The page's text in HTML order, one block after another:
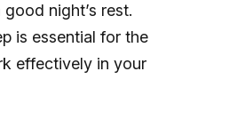
night’s rest.
is essential for the
effectively in your